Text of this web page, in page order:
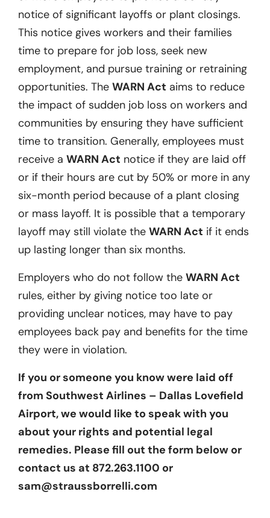
notice of significant layoffs or plant closings.
This notice gives workers and their families
time to prepare for job loss, seek new
employment, and pursue training or retraining
opportunities. The WARN Act aims to reduce
the impact of sudden job loss on workers and
communities by ensuring they have sufficient
time to transition. Generally, employees must
receive a WARN Act notice if they are laid off
or if their hours are cut by 50% or more in any
six-month period because of a plant closing
or mass layoff. It is possible that a temporary
layoff may still violate the WARN Act if it ends
up lasting longer than six months.
Employers who do not follow the WARN Act
rules, either by giving notice too late or
providing unclear notices, may have to pay
employees back pay and benefits for the time
they were in violation.
If you or someone you know were laid off
from Southwest Airlines – Dallas Lovefield
Airport, we would like to speak with you
about your rights and potential legal
remedies. Please fill out the form below or
contact us at 872.263.1100 or
sam@straussborrelli.com